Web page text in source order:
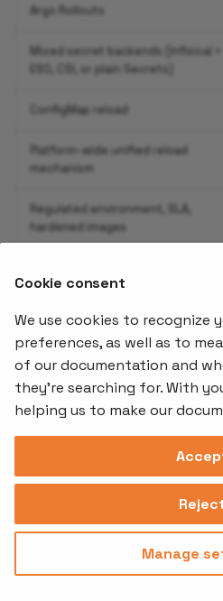
Argo Rollouts
Mixed secret backends (Infisical +
ESO, CSI, or plain Secrets)
ConfigMap reload
Platform-wide unified reload
mechanism
Regulated environment, SLA,
hardened images
See theInfisical Operator Guide
Org#
Address
111 38 Stockholm,
Sweden
Policy
|
Cookie consent
We use cookies to recognize
preferences, as well as to
of our documentation and
they're searching for. With
helping us to make our
Manage